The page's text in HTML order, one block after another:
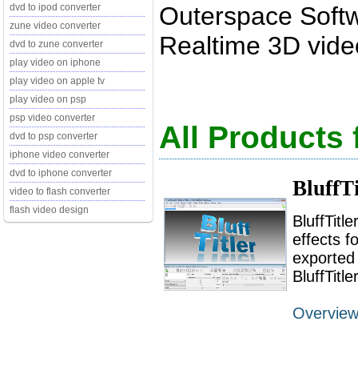
dvd to ipod converter
zune video converter
dvd to zune converter
play video on iphone
play video on apple tv
play video on psp
psp video converter
dvd to psp converter
iphone video converter
dvd to iphone converter
video to flash converter
flash video design
Outerspace
Realtime 3D
All Products
effects
Overview